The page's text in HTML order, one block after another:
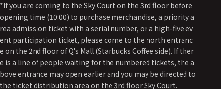
*If you are coming to the Sky Court on the 3rd floor before
opening time (10:00) to purchase merchandise, a priority a
rea admission ticket with a serial number, or a high-five ev
ent participation ticket, please come to the north entranc
e on the 2nd floor of Q's Mall (Starbucks Coffee side). If ther
e is a line of people waiting for the numbered tickets, the a
bove entrance may open earlier and you may be directed to
the ticket distribution area on the 3rd floor Sky Court.